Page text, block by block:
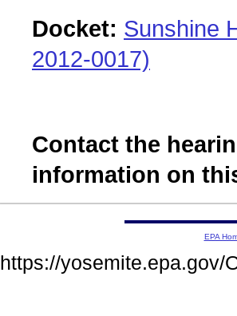
Docket: Sunshine
2012-0017)
Contact the
information on
EPA
https://yosemite.epa.gov/